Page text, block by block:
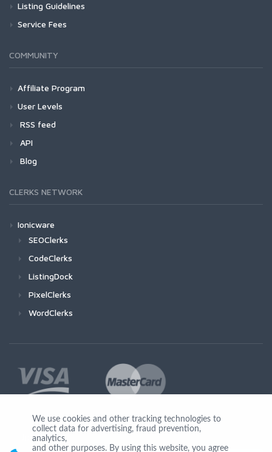
Listing Guidelines
Service Fees
COMMUNITY
Affiliate Program
User Levels
RSS feed
API
Blog
CLERKS NETWORK
Ionicware
SEOClerks
CodeClerks
ListingDock
PixelClerks
WordClerks
Join Us
We use cookies and other tracking technologies to
collect data for advertising, fraud prevention,
analytics,
and other purposes. By using this website, you agree